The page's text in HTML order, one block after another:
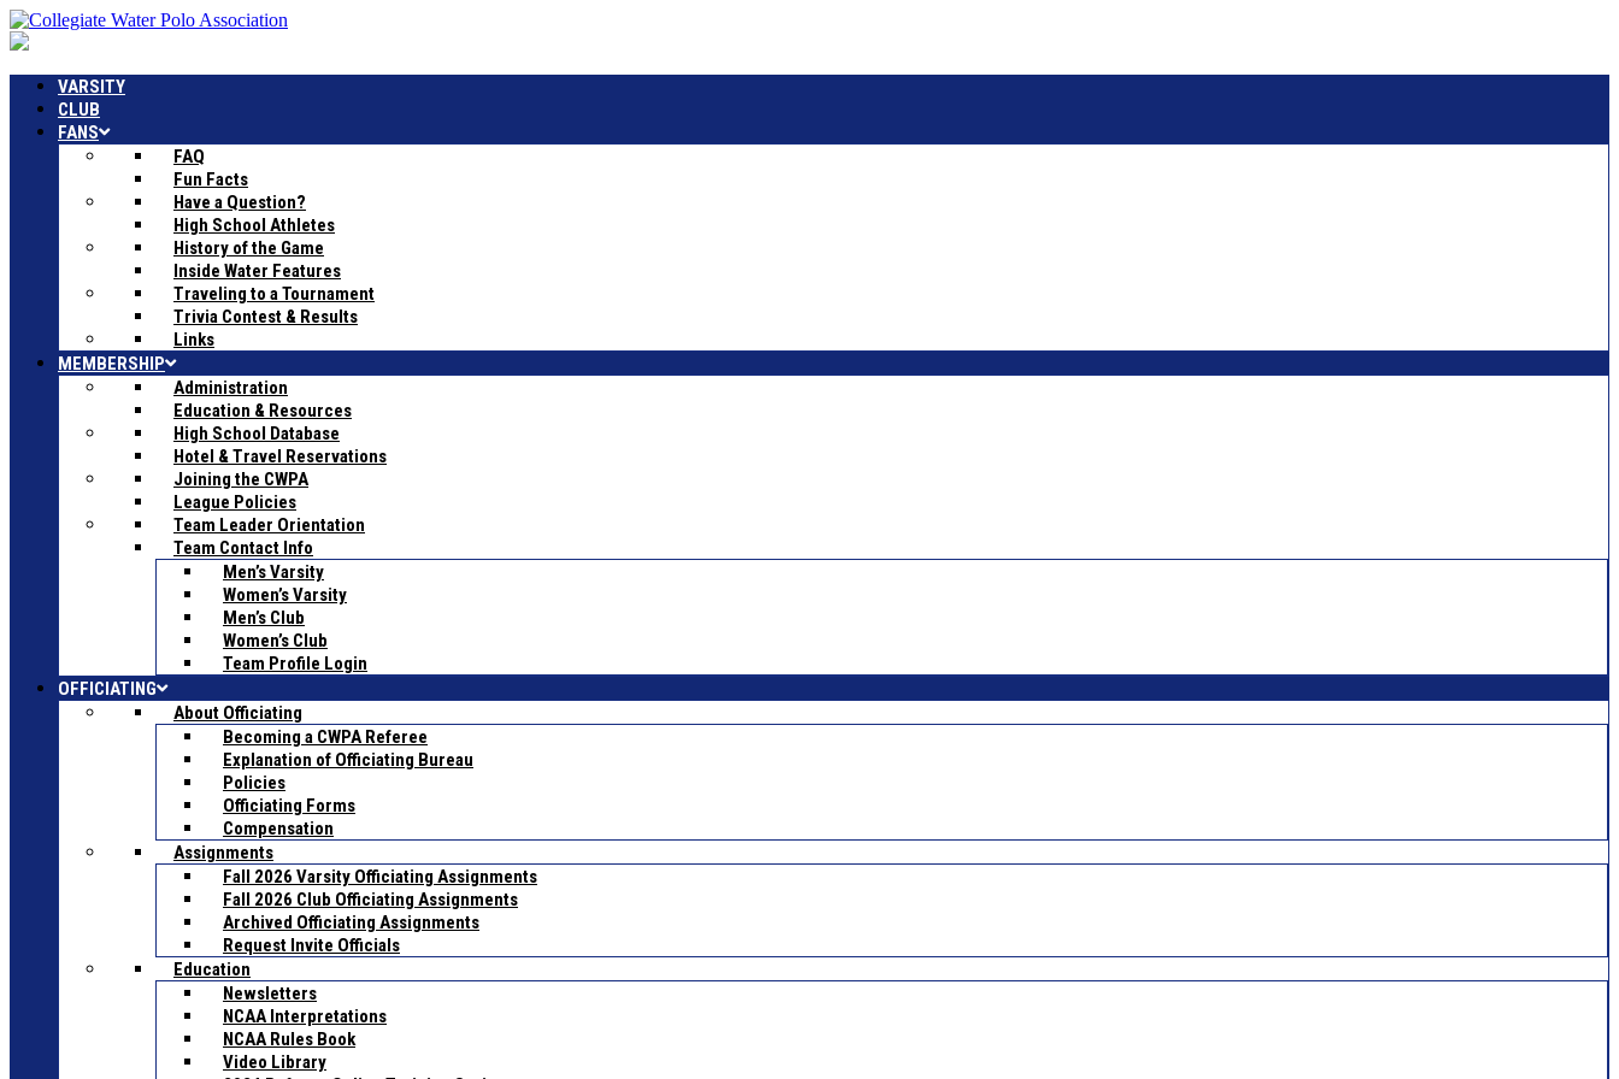
VARSITY
CLUB
FANS
FAQ
Fun Facts
Have a Question?
High School Athletes
History of the Game
Inside Water Features
Traveling to a Tournament
Trivia Contest & Results
Links
MEMBERSHIP
Administration
Education & Resources
High School Database
Hotel & Travel Reservations
Joining the CWPA
League Policies
Team Leader Orientation
Team Contact Info
Men’s Varsity
Women’s Varsity
Men’s Club
Women’s Club
Team Profile Login
OFFICIATING
About Officiating
Becoming a CWPA Referee
Explanation of Officiating Bureau
Policies
Officiating Forms
Compensation
Assignments
Fall 2026 Varsity Officiating Assignments
Fall 2026 Club Officiating Assignments
Archived Officiating Assignments
Request Invite Officials
Education
Newsletters
NCAA Interpretations
NCAA Rules Book
Video Library